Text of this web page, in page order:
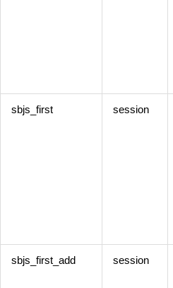
sbjs_first session
sbjs_first_add session